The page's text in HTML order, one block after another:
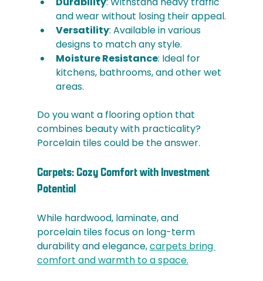
and wear without losing their appeal.
Versatility: Available in various
designs to match any style.
Moisture Resistance: Ideal for
kitchens, bathrooms, and other wet
areas.
Do you want a flooring option that
combines beauty with practicality?
Porcelain tiles could be the answer.
Carpets: Cozy Comfort with Investment
Potential
While hardwood, laminate, and
porcelain tiles focus on long-term
durability and elegance, carpets bring
comfort and warmth to a space.